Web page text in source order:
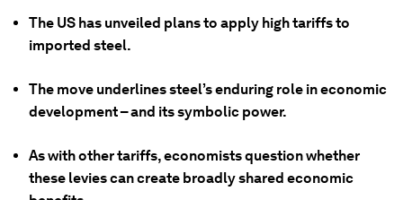
The US has unveiled plans to apply high tariffs to
imported steel.
The move underlines steel’s enduring role in economic
development – and its symbolic power.
As with other tariffs, economists question whether
these levies can create broadly shared economic